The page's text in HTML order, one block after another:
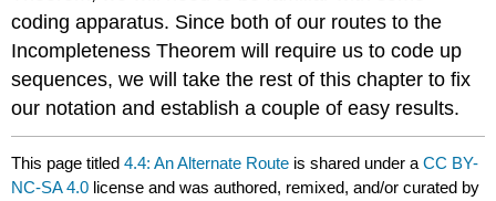
coding apparatus. Since both of our routes to the
Incompleteness Theorem will require us to code up
sequences, we will take the rest of this chapter to fix
our notation and establish a couple of easy results.
This page titled4.4: An Alternate Route is shared under aCC BY-
NC-SA 4.0 license and was authored, remixed, and/or curated by